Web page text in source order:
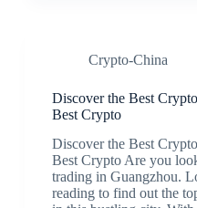
Crypto-China
Discover the Best
Best Crypto
Discover the Best
Best Crypto Are you
trading in Guangzhou.
reading to find out the